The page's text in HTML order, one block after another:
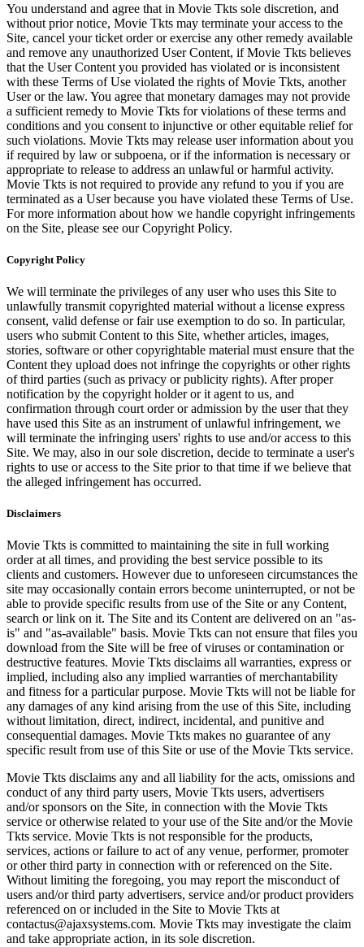
You understand and agree that in Movie Tkts sole discretion, and
without prior notice, Movie Tkts may terminate your access to the
Site, cancel your ticket order or exercise any other remedy available
and remove any unauthorized User Content, if Movie Tkts believes
that the User Content you provided has violated or is inconsistent
with these Terms of Use violated the rights of Movie Tkts, another
User or the law. You agree that monetary damages may not provide
a sufficient remedy to Movie Tkts for violations of these terms and
conditions and you consent to injunctive or other equitable relief for
such violations. Movie Tkts may release user information about you
if required by law or subpoena, or if the information is necessary or
appropriate to release to address an unlawful or harmful activity.
Movie Tkts is not required to provide any refund to you if you are
terminated as a User because you have violated these Terms of Use.
For more information about how we handle copyright infringements
on the Site, please see our Copyright Policy.
Copyright Policy
We will terminate the privileges of any user who uses this Site to
unlawfully transmit copyrighted material without a license express
consent, valid defense or fair use exemption to do so. In particular,
users who submit Content to this Site, whether articles, images,
stories, software or other copyrightable material must ensure that the
Content they upload does not infringe the copyrights or other rights
of third parties (such as privacy or publicity rights). After proper
notification by the copyright holder or it agent to us, and
confirmation through court order or admission by the user that they
have used this Site as an instrument of unlawful infringement, we
will terminate the infringing users' rights to use and/or access to this
Site. We may, also in our sole discretion, decide to terminate a user's
rights to use or access to the Site prior to that time if we believe that
the alleged infringement has occurred.
Disclaimers
Movie Tkts is committed to maintaining the site in full working
order at all times, and providing the best service possible to its
clients and customers. However due to unforeseen circumstances the
site may occasionally contain errors become uninterrupted, or not be
able to provide specific results from use of the Site or any Content,
search or link on it. The Site and its Content are delivered on an "as-
is" and "as-available" basis. Movie Tkts can not ensure that files you
download from the Site will be free of viruses or contamination or
destructive features. Movie Tkts disclaims all warranties, express or
implied, including also any implied warranties of merchantability
and fitness for a particular purpose. Movie Tkts will not be liable for
any damages of any kind arising from the use of this Site, including
without limitation, direct, indirect, incidental, and punitive and
consequential damages. Movie Tkts makes no guarantee of any
specific result from use of this Site or use of the Movie Tkts service.
Movie Tkts disclaims any and all liability for the acts, omissions and
conduct of any third party users, Movie Tkts users, advertisers
and/or sponsors on the Site, in connection with the Movie Tkts
service or otherwise related to your use of the Site and/or the Movie
Tkts service. Movie Tkts is not responsible for the products,
services, actions or failure to act of any venue, performer, promoter
or other third party in connection with or referenced on the Site.
Without limiting the foregoing, you may report the misconduct of
users and/or third party advertisers, service and/or product providers
referenced on or included in the Site to Movie Tkts at
contactus@ajaxsystems.com. Movie Tkts may investigate the claim
and take appropriate action, in its sole discretion.